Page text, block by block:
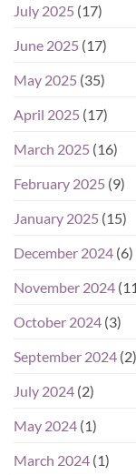
July 2025 (17)
June 2025 (17)
May 2025 (35)
April 2025 (17)
March 2025 (16)
February 2025 (9)
January 2025 (15)
December 2024 (6)
November 2024
October 2024 (3)
September 2024 (2)
July 2024 (2)
May 2024 (1)
March 2024 (1)